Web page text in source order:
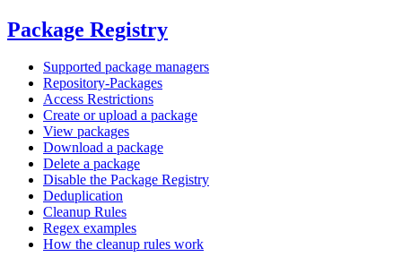
Package Registry
Supported package managers
Repository-Packages
Access Restrictions
Create or upload a package
View packages
Download a package
Delete a package
Disable the Package Registry
Deduplication
Cleanup Rules
Regex examples
How the cleanup rules work